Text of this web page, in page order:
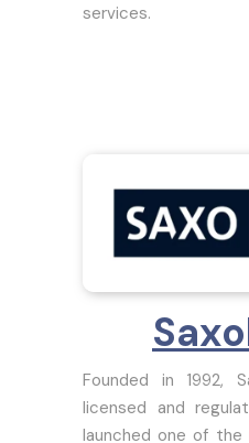
services.
Founded in 1992,
licensed and
launched one of the